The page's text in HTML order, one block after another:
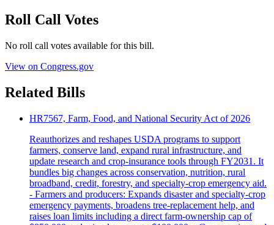
Roll Call Votes
No roll call votes available for this bill.
View on Congress.gov
Related Bills
HR7567, Farm, Food, and National Security Act of 2026
Reauthorizes and reshapes USDA programs to support
farmers, conserve land, expand rural infrastructure, and
update research and crop-insurance tools through FY2031. It
bundles big changes across conservation, nutrition, rural
broadband, credit, forestry, and specialty-crop emergency aid.
- Farmers and producers: Expands disaster and specialty-crop
emergency payments, broadens tree-replacement help, and
raises loan limits including a direct farm-ownership cap of